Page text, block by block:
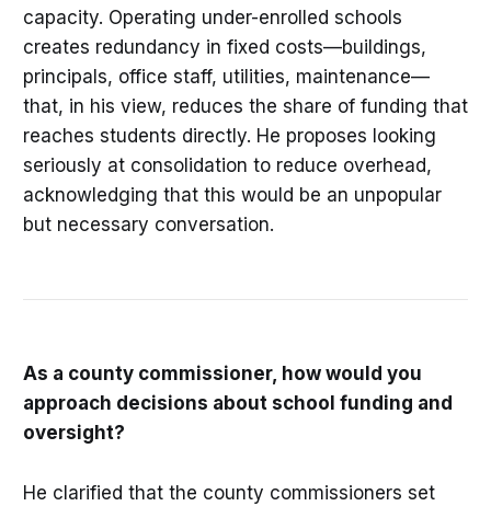
capacity. Operating under-enrolled schools
creates redundancy in fixed costs—buildings,
principals, office staff, utilities, maintenance—
that, in his view, reduces the share of funding that
reaches students directly. He proposes looking
seriously at consolidation to reduce overhead,
acknowledging that this would be an unpopular
but necessary conversation.
As a county commissioner, how would you
approach decisions about school funding and
oversight?
He clarified that the county commissioners set